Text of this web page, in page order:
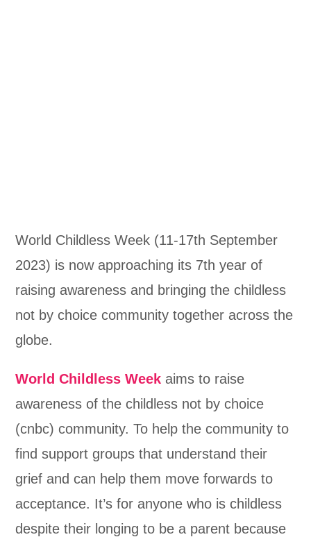
World Childless Week (11-17th September
2023) is now approaching its 7th year of
raising awareness and bringing the childless
not by choice community together across the
globe.
World Childless Week aims to raise
awareness of the childless not by choice
(cnbc) community. To help the community to
find support groups that understand their
grief and can help them move forwards to
acceptance. It’s for anyone who is childless
despite their longing to be a parent because